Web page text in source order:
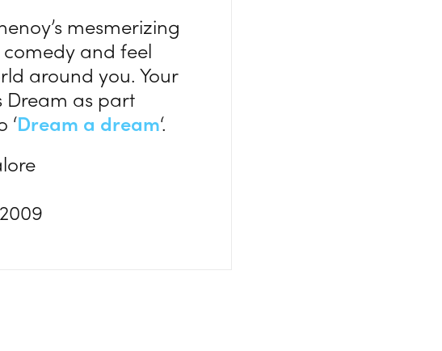
mesmerizing
comedy and feel
around you. Your
Dream as part
‘Dream a dream‘.